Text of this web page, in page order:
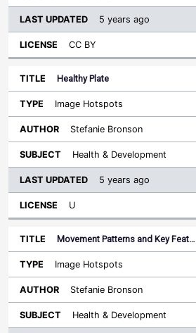
5 years ago
CC BY
Healthy Plate
Image Hotspots
Stefanie Bronson
Health & Development
5 years ago
U
Movement Patterns and Key Feat…
Image Hotspots
Stefanie Bronson
Health & Development